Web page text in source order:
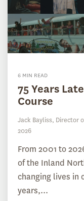
6 MIN READ
75 Years
Course
Jack Bayliss, Director
2026
From 2001 to
of the Inland
changing lives in
years,...